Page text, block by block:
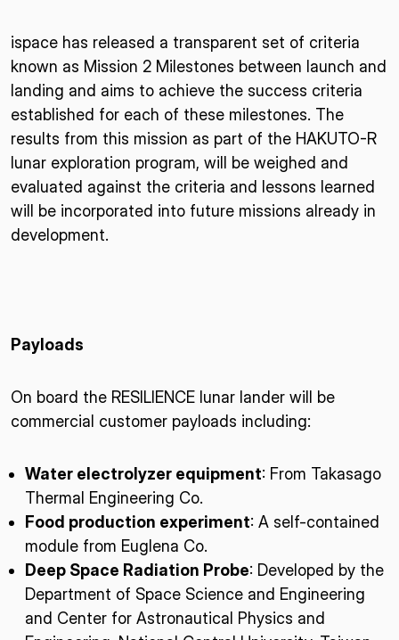
ispace has released a transparent set of criteria
known as Mission 2 Milestones between launch and
landing and aims to achieve the success criteria
established for each of these milestones. The
results from this mission as part of the HAKUTO-R
lunar exploration program, will be weighed and
evaluated against the criteria and lessons learned
will be incorporated into future missions already in
development.
Payloads
On board the RESILIENCE lunar lander will be
commercial customer payloads including:
Water electrolyzer equipment: From Takasago
Thermal Engineering Co.
Food production experiment: A self-contained
module from Euglena Co.
Deep Space Radiation Probe: Developed by the
Department of Space Science and Engineering
and Center for Astronautical Physics and